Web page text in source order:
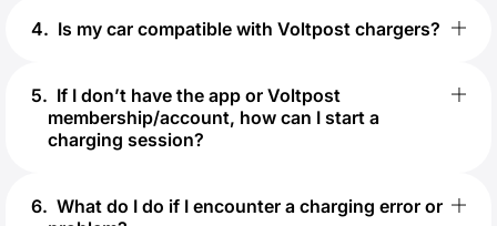
4. Is my car compatible with Voltpost chargers?
5. If I don’t have the app or Voltpost
membership/account, how can I start a
charging session?
6. What do I do if I encounter a charging error or